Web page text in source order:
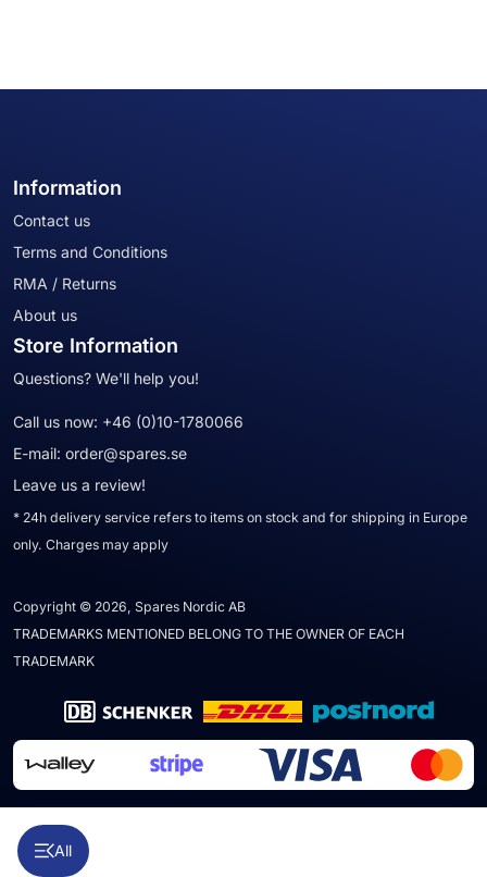
All
Information
Contact us
Terms and Conditions
RMA / Returns
About us
Store Information
Questions? We'll help you!
Call us now: +46 (0)10-1780066
E-mail: order@spares.se
Leave us a review!
* 24h delivery service refers to items on stock and for shipping in Europe
only. Charges may apply
Copyright © 2026, Spares Nordic AB
TRADEMARKS MENTIONED BELONG TO THE OWNER OF EACH
TRADEMARK